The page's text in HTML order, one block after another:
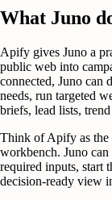
What Juno
Apify gives Juno a
public web into
connected, Juno can
needs, run targeted
briefs, lead lists,
Think of Apify as the
workbench. Juno
required inputs, start
decision-ready view